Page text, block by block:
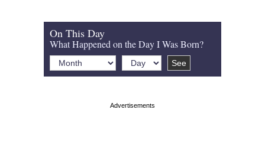
On This Day
What Happened on the Day I Was Born?